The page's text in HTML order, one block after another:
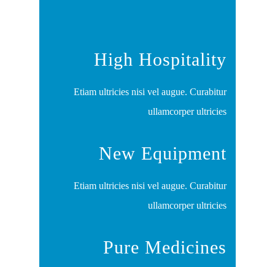
High Hospitality
Etiam ultricies nisi vel augue. Curabitur
ullamcorper ultricies
New Equipment
Etiam ultricies nisi vel augue. Curabitur
ullamcorper ultricies
Pure Medicines